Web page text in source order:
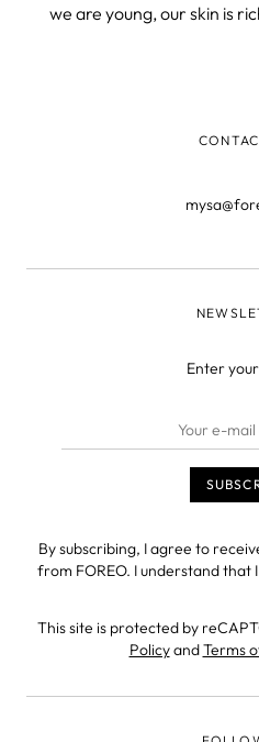
we are young, our skin is
Enter
By subscribing, I agree to
from FOREO. I understand that
This site is protected by
PolicyandTerms